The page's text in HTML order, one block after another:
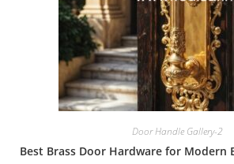
Door Handle Gallery-2
Best Brass Door Hardware for Modern